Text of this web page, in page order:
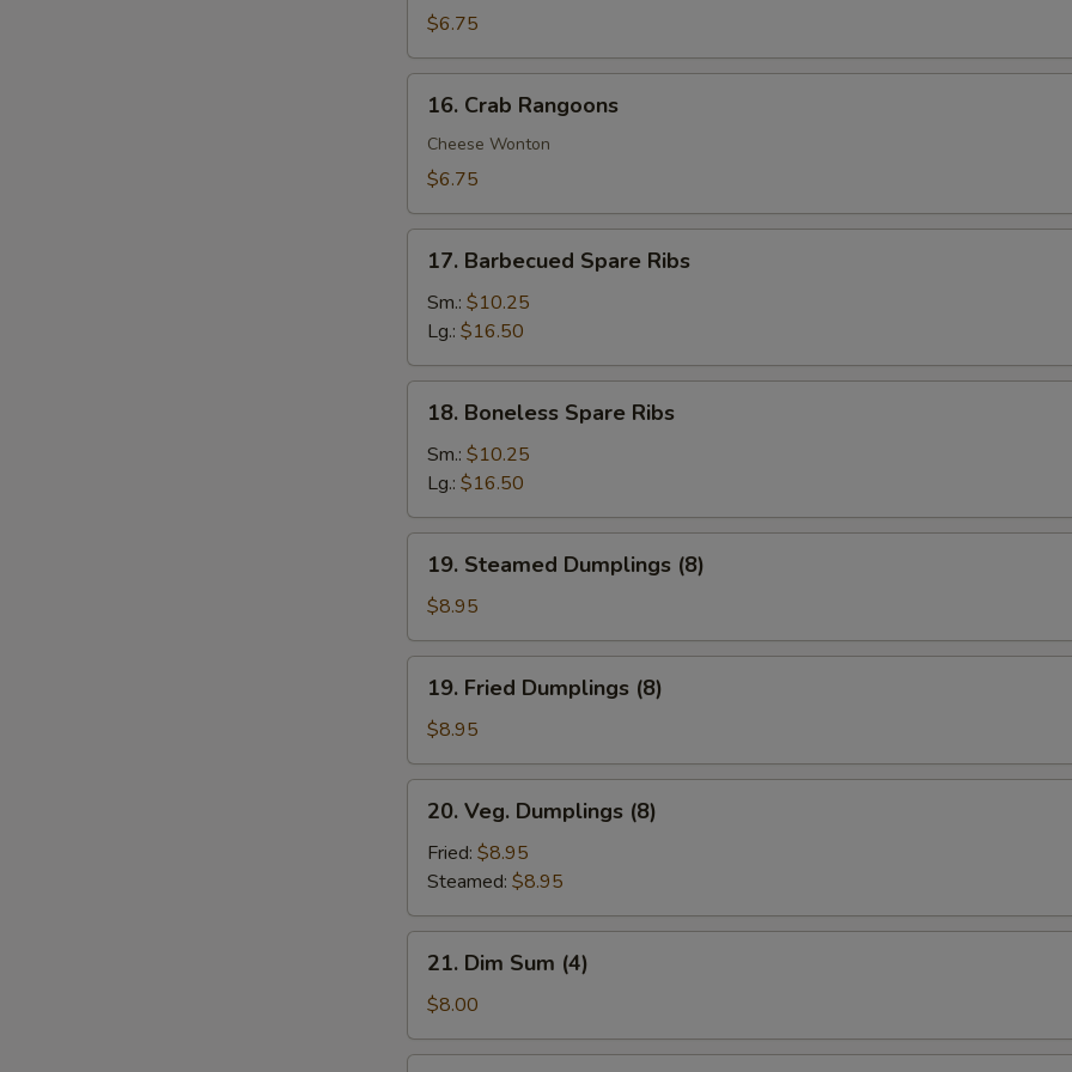
Wontons
(10)
$6.75
16.
Crab
Rangoons
16. Crab Rangoons
Cheese Wonton
$6.75
17.
Barbecued
Spare
Ribs
17. Barbecued Spare Ribs
Sm.: $10.25
Lg.: $16.50
18.
Boneless
Spare
Ribs
18. Boneless Spare Ribs
Sm.: $10.25
Lg.: $16.50
19.
Steamed
Dumplings
(8)
19. Steamed Dumplings (8)
$8.95
19.
Fried
Dumplings
(8)
19. Fried Dumplings (8)
$8.95
20.
Veg.
Dumplings
(8)
20. Veg. Dumplings (8)
Fried: $8.95
Steamed: $8.95
21.
Dim
Sum
(4)
21. Dim Sum (4)
$8.00